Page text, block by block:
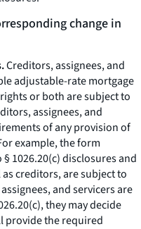
change in
Creditors, assignees, and
adjustable-rate mortgage
or both are subject to
assignees, and
of any provision of
example, the form
1026.20(c) disclosures and
creditors, are subject to
and servicers are
they may decide
provide the required